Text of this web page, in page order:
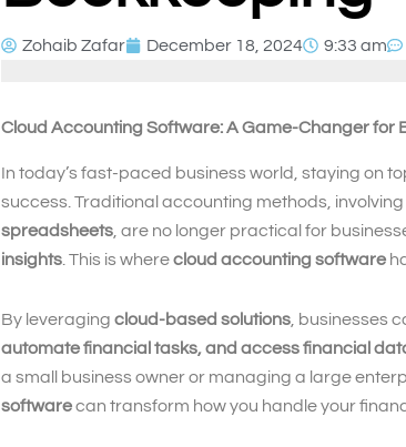
Zohaib Zafar December 18, 2024 9:33 am
Cloud Accounting Software: A Game-Changer for
In today’s fast-paced business world, staying on
success. Traditional accounting methods, involving
spreadsheets , are no longer practical for
insights . This is wherecloud accounting software
By leveraging cloud-based solutions , businesses
automate financial tasks, and access financial
a small business owner or managing a large
softwarecan transform how you handle your